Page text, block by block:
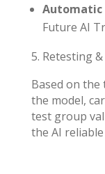
Automatic
Future AI
Retesting
Based on
the model,
test group
the AI